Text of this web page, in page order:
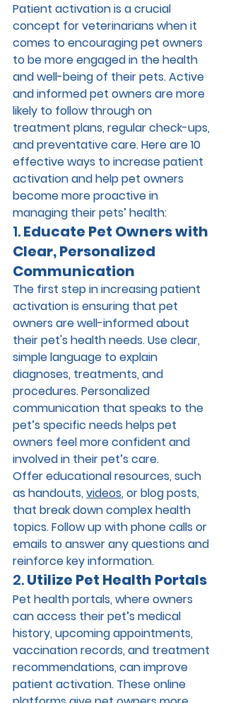
Patient activation is a crucial
concept for veterinarians when it
comes to encouraging pet owners
to be more engaged in the health
and well-being of their pets. Active
and informed pet owners are more
likely to follow through on
treatment plans, regular check-ups,
and preventative care. Here are 10
effective ways to increase patient
activation and help pet owners
become more proactive in
managing their pets’ health:
1. Educate Pet Owners with
Clear, Personalized
Communication
The first step in increasing patient
activation is ensuring that pet
owners are well-informed about
their pet's health needs. Use clear,
simple language to explain
diagnoses, treatments, and
procedures. Personalized
communication that speaks to the
pet’s specific needs helps pet
owners feel more confident and
involved in their pet’s care.
Offer educational resources, such
as handouts, videos, or blog posts,
that break down complex health
topics. Follow up with phone calls or
emails to answer any questions and
reinforce key information.
2. Utilize Pet Health Portals
Pet health portals, where owners
can access their pet’s medical
history, upcoming appointments,
vaccination records, and treatment
recommendations, can improve
patient activation. These online